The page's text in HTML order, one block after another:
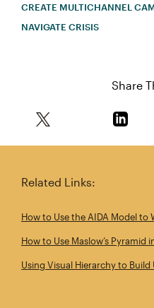
CREATE MULTICHANNEL
NAVIGATE CRISIS
Share
Related Links:
How to Use the AIDA Model to
How to Use Maslow’s Pyramid
Using Visual Hierarchy to Build